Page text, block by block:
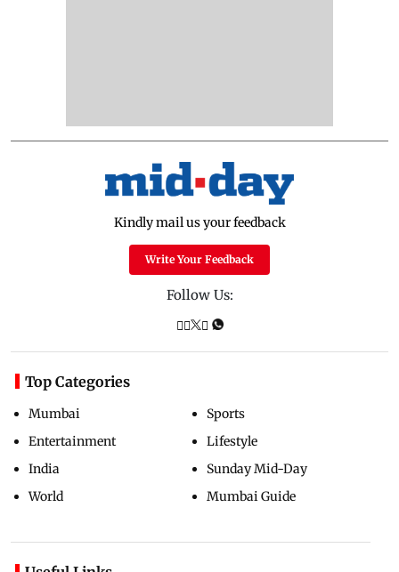
Kindly mail us your feedback
Write Your Feedback
Follow Us:
Top Categories
Mumbai
Entertainment
India
World
Sports
Lifestyle
Sunday Mid-Day
Mumbai Guide